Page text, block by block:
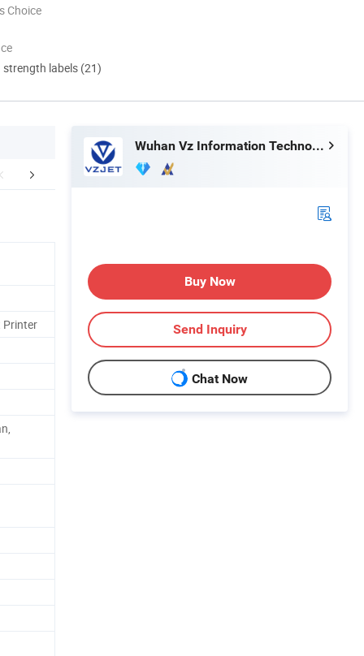
Choice
labels (21)
Printer
Wuhan Vz Information Technology Co., Ltd.
Buy Now
Send Inquiry
Chat Now